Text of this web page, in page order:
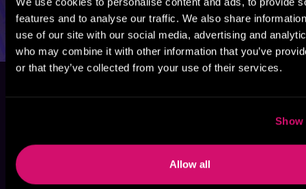
features and to analyse our traffic. We also share
use of our site with our social media, advertising and
who may combine it with other information that you’ve
or that they’ve collected from your use of their services.
Show
Allow all